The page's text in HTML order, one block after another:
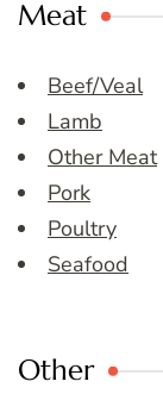
Meat
Beef/Veal
Lamb
Other Meat
Pork
Poultry
Seafood
Other